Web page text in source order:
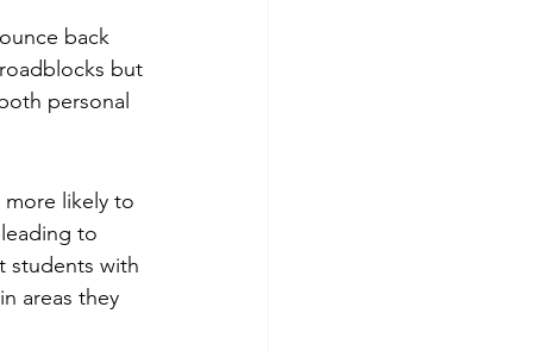
back
but
personal
likely to
to
students with
areas they